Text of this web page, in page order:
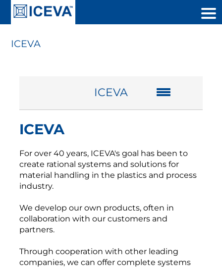
ICEVA
ICEVA
ICEVA
For over40 years, ICEVA's goal has been to
create rational systems and solutions for
material handling in the plastics and process
industry.
We develop our own products, often in
collaboration with our customers and
partners.
Through cooperation with other leading
companies, we can offer complete systems